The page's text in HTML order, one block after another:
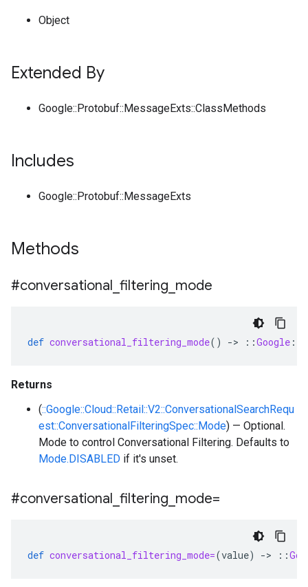
Object
Extended By
Google::Protobuf::MessageExts::ClassMethods
Includes
Google::Protobuf::MessageExts
Methods
#conversational filtering mode
def conversational_filtering_mode() -> ::Google ::
Returns
(::Google::Cloud::Retail::V2::ConversationalSearchRequ
est::ConversationalFilteringSpec::Mode) — Optional.
Mode to control Conversational Filtering. Defaults to
Mode.DISABLED if it's unset.
#conversational filtering mode=
def conversational_filtering_mode=(value) -> ::